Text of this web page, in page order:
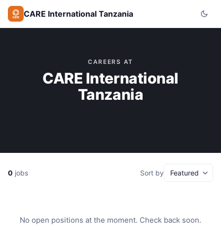
CARE International Tanzania
CAREERS AT
CARE International
Tanzania
0 jobs Sort by
No open positions at the moment. Check back soon.